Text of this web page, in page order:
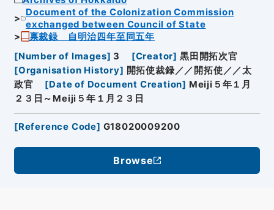
Document of the Colonization Commission
exchanged between Council of State
禀裁録 自明治四年至同五年
[Number of Images] 3 [Creator] 黒田開拓次官
[Organisation History] 開拓使裁録／／開拓使／／太
政官
[Date of Document Creation] Meiji５年１月
２３日～Meiji５年１月２３日
[Reference Code] G18020009200
Browse